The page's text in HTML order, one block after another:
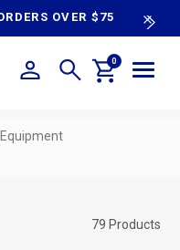
OVER $75
0
Equipment
79 Products